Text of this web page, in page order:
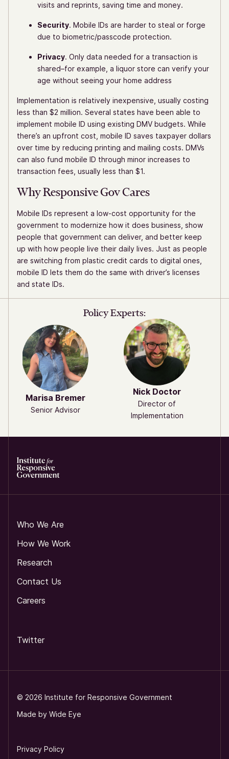
visits and reprints, saving time and money.
Security. Mobile IDs are harder to steal or forge
due to biometric/passcode protection.
Privacy. Only data needed for a transaction is
shared–for example, a liquor store can verify your
age without seeing your home address
Implementation is relatively inexpensive, usually costing
less than $2 million. Several states have been able to
implement mobile ID using existing DMV budgets. While
there’s an upfront cost, mobile ID saves taxpayer dollars
over time by reducing printing and mailing costs. DMVs
can also fund mobile ID through minor increases to
transaction fees, usually less than $1.
Why Responsive Gov Cares
Mobile IDs represent a low-cost opportunity for the
government to modernize how it does business, show
people that government can deliver, and better keep
up with how people live their daily lives. Just as people
are switching from plastic credit cards to digital ones,
mobile ID lets them do the same with driver’s licenses
and state IDs.
Policy Experts:
Marisa Bremer
Senior Advisor
Nick Doctor
Director of
Implementation
Who We Are
How We Work
Research
Contact Us
Careers
Twitter
Privacy Policy
© 2026 Institute for Responsive Government
Made by Wide Eye